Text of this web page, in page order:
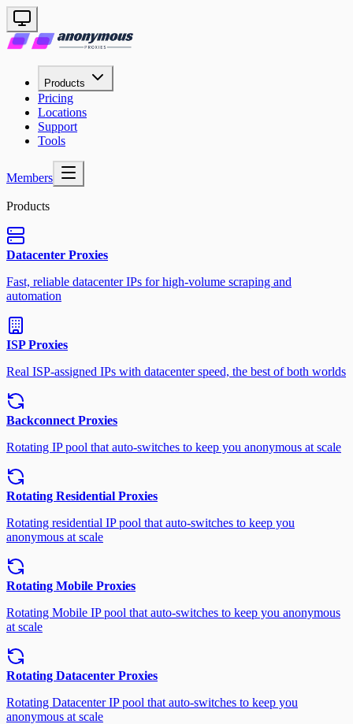
Products
Pricing
Locations
Support
Tools
Members
Products
Datacenter Proxies
Fast, reliable datacenter IPs for high-volume scraping and
automation
ISP Proxies
Real ISP-assigned IPs with datacenter speed, the best of both worlds
Backconnect Proxies
Rotating IP pool that auto-switches to keep you anonymous at scale
Rotating Residential Proxies
Rotating residential IP pool that auto-switches to keep you
anonymous at scale
Rotating Mobile Proxies
Rotating Mobile IP pool that auto-switches to keep you anonymous
at scale
Rotating Datacenter Proxies
Rotating Datacenter IP pool that auto-switches to keep you
anonymous at scale